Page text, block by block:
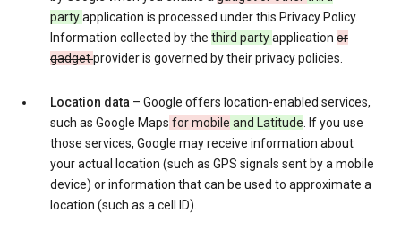
partyapplication is processed under this Privacy Policy.
Information collected by the third partyapplication or
gadgetprovider is governed by their privacy policies.
Location data – Google offers location-enabled services,
such as Google Mapsfor mobileand Latitude. If you use
those services, Google may receive information about
your actual location (such as GPS signals sent by a mobile
device) or information that can be used to approximate a
location (such as a cell ID).